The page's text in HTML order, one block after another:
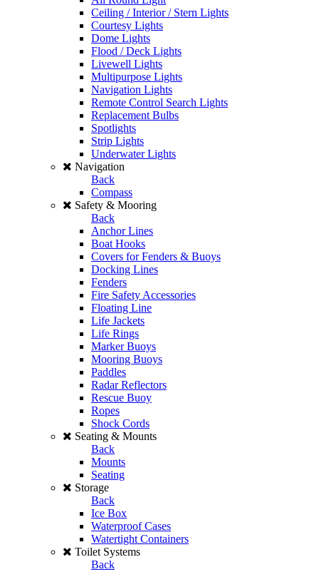
Ceiling / Interior / Stern Lights
Courtesy Lights
Dome Lights
Flood / Deck Lights
Livewell Lights
Multipurpose Lights
Navigation Lights
Remote Control Search Lights
Replacement Bulbs
Spotlights
Strip Lights
Underwater Lights
Navigation
Back
Compass
Safety & Mooring
Back
Anchor Lines
Boat Hooks
Covers for Fenders & Buoys
Docking Lines
Fenders
Fire Safety Accessories
Floating Line
Life Jackets
Life Rings
Marker Buoys
Mooring Buoys
Paddles
Radar Reflectors
Rescue Buoy
Ropes
Shock Cords
Seating & Mounts
Back
Mounts
Seating
Storage
Back
Ice Box
Waterproof Cases
Watertight Containers
Toilet Systems
Back